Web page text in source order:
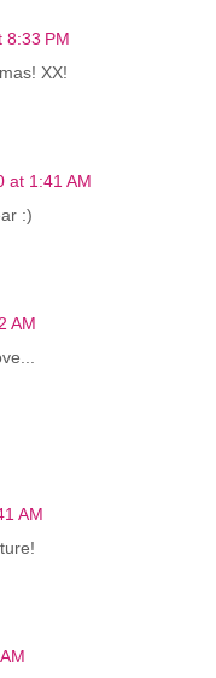
8:33 PM
XX!
at 1:41 AM
:)
AM
AM